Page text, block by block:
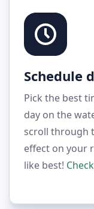
Schedule
Pick the best
day on the
scroll through
effect on your
like best!